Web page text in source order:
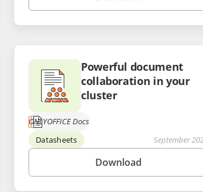
Powerful document
collaboration in your
cluster
ONLYOFFICE Docs
Datasheets
September
Download